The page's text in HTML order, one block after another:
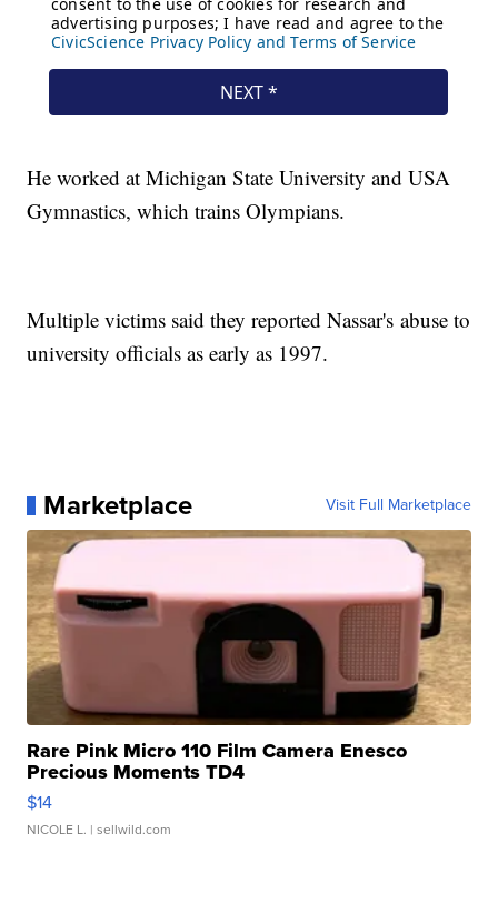
He worked at Michigan State University and USA
Gymnastics, which trains Olympians.
Multiple victims said they reported Nassar's abuse to
university officials as early as 1997.
Marketplace Visit Full Marketplace
Rare Pink Micro 110 Film Camera Enesco
Precious Moments TD4
$14
NICOLE L. | sellwild.com